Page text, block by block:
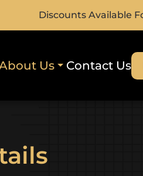
Discounts Available
Us Contact Us